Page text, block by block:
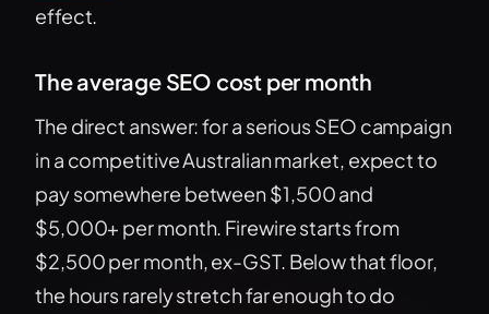
effect.
The average SEO cost per month
The direct answer: for a serious SEO campaign
in a competitive Australian market, expect to
pay somewhere between $1,500 and
$5,000+ per month. Firewire starts from
$2,500 per month, ex-GST. Below that floor,
the hours rarely stretch far enough to do